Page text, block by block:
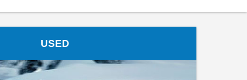
USED